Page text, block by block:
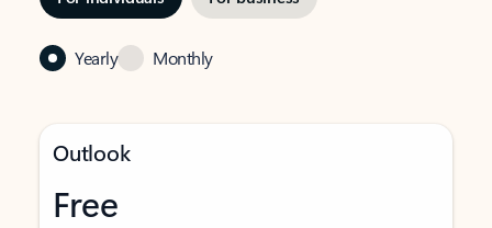
Yearly Monthly
Outlook
Free